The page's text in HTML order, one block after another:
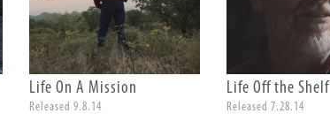
Life On A Mission
Released 9.8.14
Life Off the Shelf
Released 7.28.14